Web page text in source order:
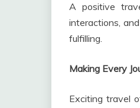
A positive
interactions,
fulfilling.
Making Every
Exciting travel